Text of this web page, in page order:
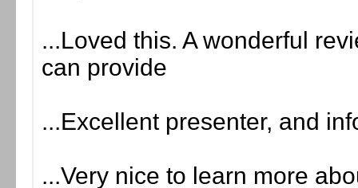
...Loved this. A wonderful
can provide
...Excellent presenter, and
...Very nice to learn more